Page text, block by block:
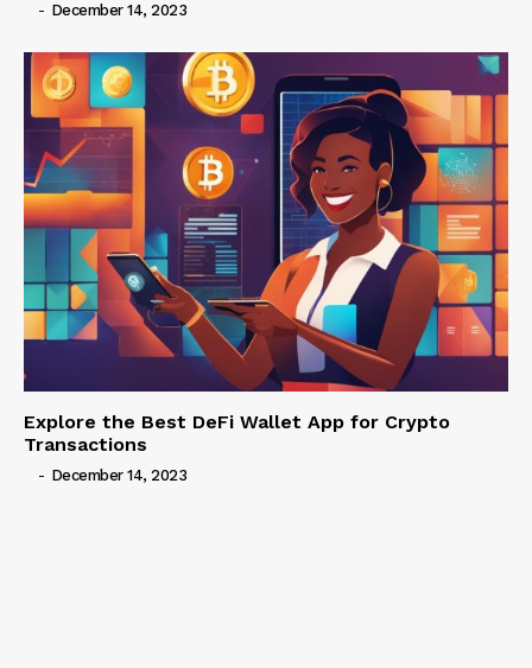
- December 14, 2023
Explore the Best DeFi Wallet App for Crypto
Transactions
- December 14, 2023